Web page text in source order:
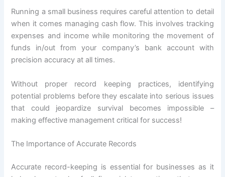
Running a small business requires careful attention to detail
when it comes managing cash flow. This involves tracking
expenses and income while monitoring the movement of
funds in/out from your company’s bank account with
precision accuracy at all times.
Without proper record keeping practices, identifying
potential problems before they escalate into serious issues
that could jeopardize survival becomes impossible –
making effective management critical for success!
The Importance of Accurate Records
Accurate record-keeping is essential for businesses as it